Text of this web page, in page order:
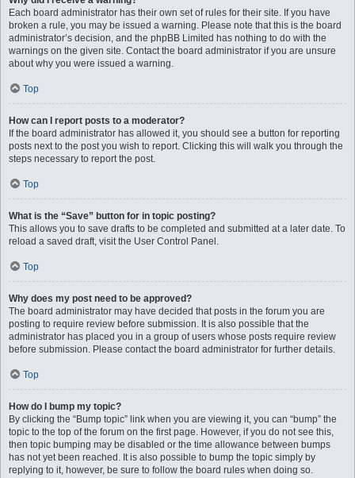
Each board administrator has their own set of rules for their site. If you have
broken a rule, you may be issued a warning. Please note that this is the board
administrator’s decision, and the phpBB Limited has nothing to do with the
warnings on the given site. Contact the board administrator if you are unsure
about why you were issued a warning.
Top
How can I report posts to a moderator?
If the board administrator has allowed it, you should see a button for reporting
posts next to the post you wish to report. Clicking this will walk you through the
steps necessary to report the post.
Top
What is the “Save” button for in topic posting?
This allows you to save drafts to be completed and submitted at a later date. To
reload a saved draft, visit the User Control Panel.
Top
Why does my post need to be approved?
The board administrator may have decided that posts in the forum you are
posting to require review before submission. It is also possible that the
administrator has placed you in a group of users whose posts require review
before submission. Please contact the board administrator for further details.
Top
How do I bump my topic?
By clicking the “Bump topic” link when you are viewing it, you can “bump” the
topic to the top of the forum on the first page. However, if you do not see this,
then topic bumping may be disabled or the time allowance between bumps
has not yet been reached. It is also possible to bump the topic simply by
replying to it, however, be sure to follow the board rules when doing so.